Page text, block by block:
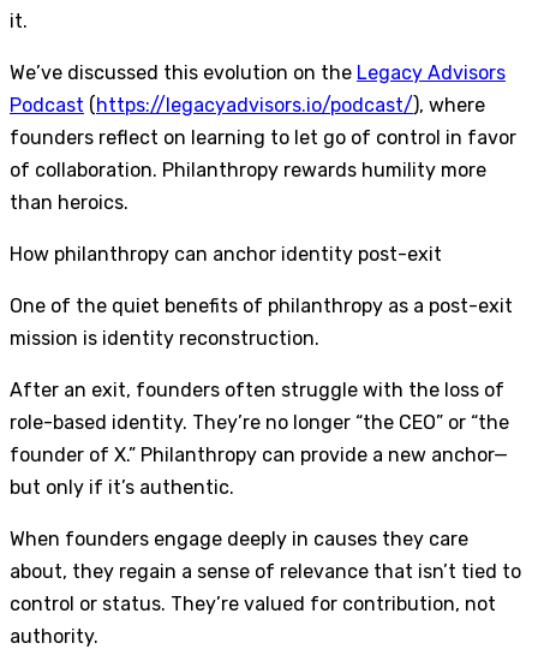
it.
We’ve discussed this evolution on the Legacy Advisors
Podcast (https://legacyadvisors.io/podcast/), where
founders reflect on learning to let go of control in favor
of collaboration. Philanthropy rewards humility more
than heroics.
How philanthropy can anchor identity post-exit
One of the quiet benefits of philanthropy as a post-exit
mission is identity reconstruction.
After an exit, founders often struggle with the loss of
role-based identity. They’re no longer “the CEO” or “the
founder of X.” Philanthropy can provide a new anchor—
but only if it’s authentic.
When founders engage deeply in causes they care
about, they regain a sense of relevance that isn’t tied to
control or status. They’re valued for contribution, not
authority.